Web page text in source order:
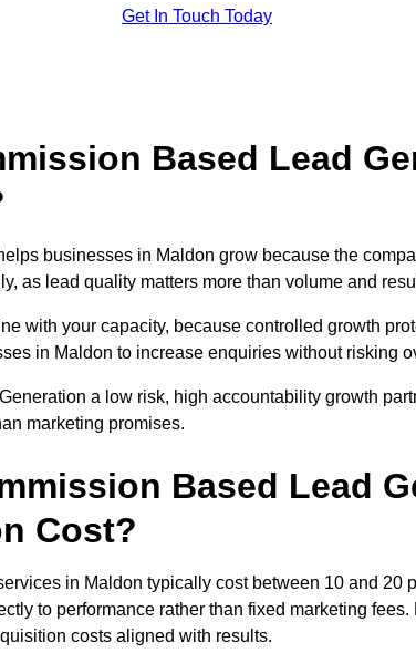
Get In Touch Today
Based Lead
businesses in Maldon grow because the
as lead quality matters more than volume and
with your capacity, because controlled growth
in Maldon to increase enquiries without risking
a low risk, high accountability growth
marketing promises.
Based Lead
Cost?
in Maldon typically cost between 10 and 20
to performance rather than fixed marketing
costs aligned with results.